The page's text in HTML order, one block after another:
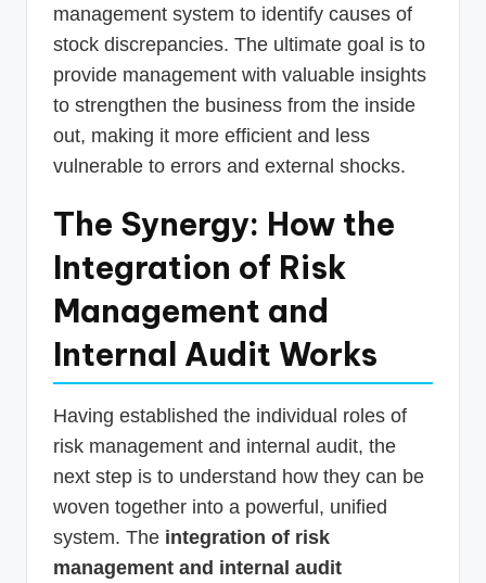
management system to identify causes of
stock discrepancies. The ultimate goal is to
provide management with valuable insights
to strengthen the business from the inside
out, making it more efficient and less
vulnerable to errors and external shocks.
The Synergy: How the
Integration of Risk
Management and
Internal Audit Works
Having established the individual roles of
risk management and internal audit, the
next step is to understand how they can be
woven together into a powerful, unified
system. The integration of risk
management and internal audit